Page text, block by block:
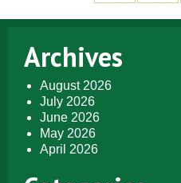
Archives
August 2026
July 2026
June 2026
May 2026
April 2026